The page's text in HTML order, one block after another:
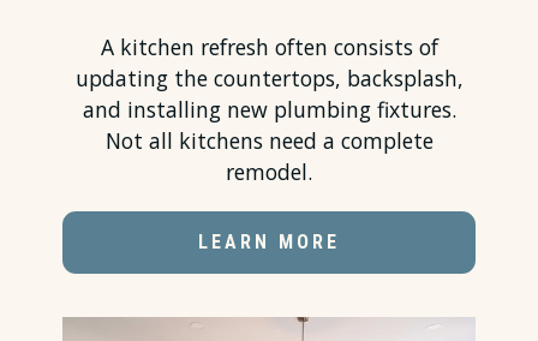
A kitchen refresh often consists of
updating the countertops, backsplash,
and installing new plumbing fixtures.
Not all kitchens need a complete
remodel.
LEARN MORE